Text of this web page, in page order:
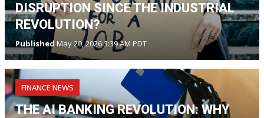
DISRUPTION SINCE THE INDUSTRIAL
REVOLUTION?
Published May 20, 2026 3:39 AM PDT
FINANCE NEWS
THE AI BANKING REVOLUTION: WHY